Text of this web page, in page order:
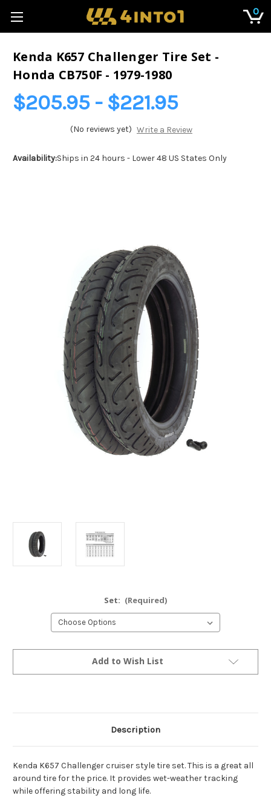
0
Kenda K657 Challenger Tire Set -
Honda CB750F - 1979-1980
$205.95 - $221.95
(No reviews yet) Write a Review
Availability:Ships in 24 hours - Lower 48 US States Only
Set: (Required)
Add to Wish List
Description
Kenda K657 Challenger cruiser style tire set. This is a great all
around tire for the price. It provides wet-weather tracking
while offering stability and long life.